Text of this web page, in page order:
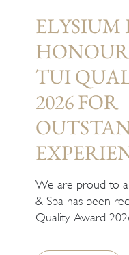
ELYSIUM
TUI
2026 FOR
We are proud to
& Spa has been
Quality Award